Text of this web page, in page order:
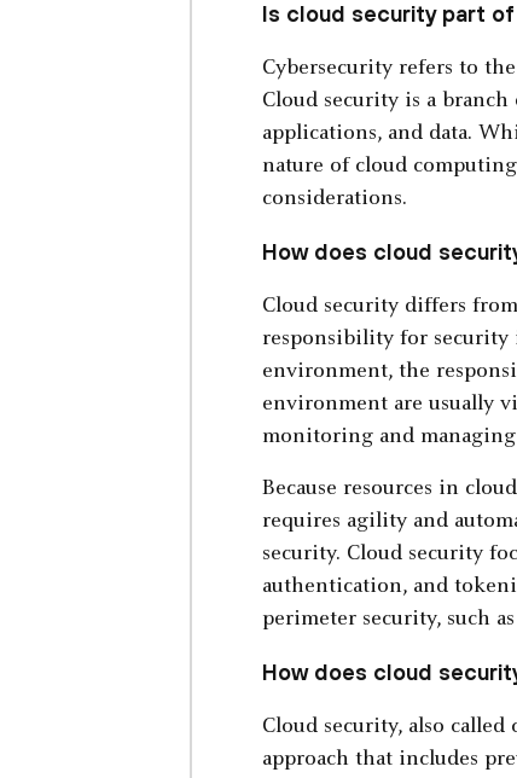
Is cloud security part
Cybersecurity refers to
Cloud security is a
applications, and data.
nature of cloud
considerations.
How does cloud
Cloud security differs
responsibility for security
environment, the
environment are usually
monitoring and
Because resources in
requires agility and
security. Cloud security
authentication, and
perimeter security, such
How does cloud
Cloud security, also
approach that includes